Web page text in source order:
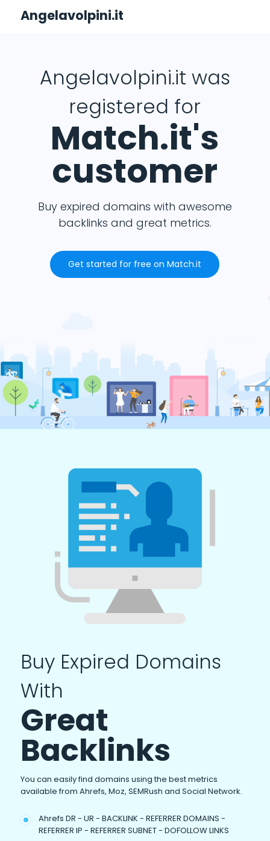
Angelavolpini.it
Angelavolpini.it was
registered for
Match.it's
customer
Buy expired domains with awesome
backlinks and great metrics.
Get started for free on Match.it
Buy Expired Domains
With
Great
Backlinks
You can easily find domains using the best metrics
available from Ahrefs, Moz, SEMRush and Social Network.
Ahrefs DR - UR - BACKLINK - REFERRER DOMAINS -
REFERRER IP - REFERRER SUBNET - DOFOLLOW LINKS